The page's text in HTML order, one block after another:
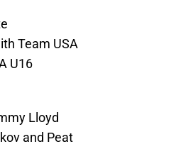
Team USA
U16
Lloyd
and Peat